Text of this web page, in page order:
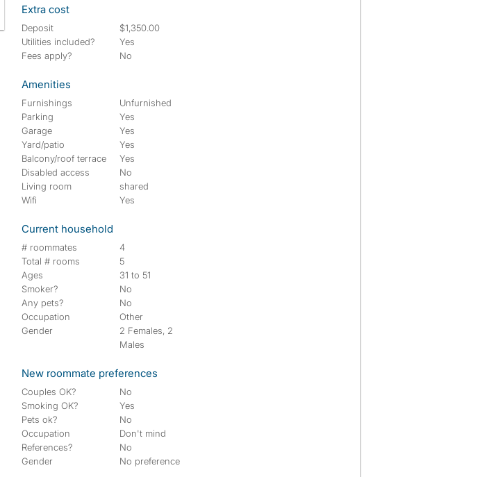
Extra cost
Deposit
$1,350.00
Utilities included?
Yes
Fees apply?
No
Amenities
Furnishings
Unfurnished
Parking
Yes
Garage
Yes
Yard/patio
Yes
Balcony/roof terrace
Yes
Disabled access
No
Living room
shared
Wifi
Yes
Current household
# roommates
4
Total # rooms
5
Ages
31 to 51
Smoker?
No
Any pets?
No
Occupation
Other
Gender
2 Females, 2
Males
New roommate preferences
Couples OK?
No
Smoking OK?
Yes
Pets ok?
No
Occupation
Don't mind
References?
No
Gender
No preference